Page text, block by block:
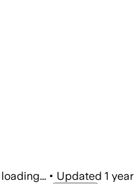
loading... • Updated 1